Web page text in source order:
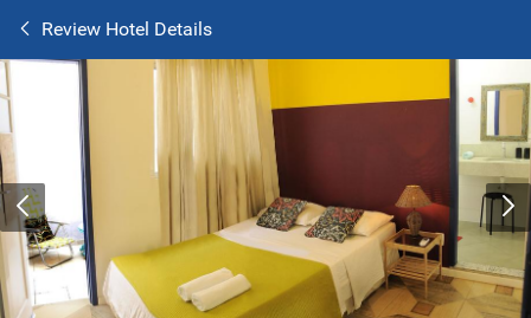
Review Hotel Details